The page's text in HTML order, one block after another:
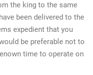
the king to the same
been delivered to the
expedient that you
be preferable not to
time to operate on